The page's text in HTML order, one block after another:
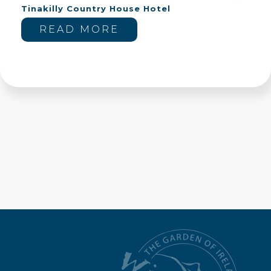
Tinakilly Country House Hotel
READ MORE